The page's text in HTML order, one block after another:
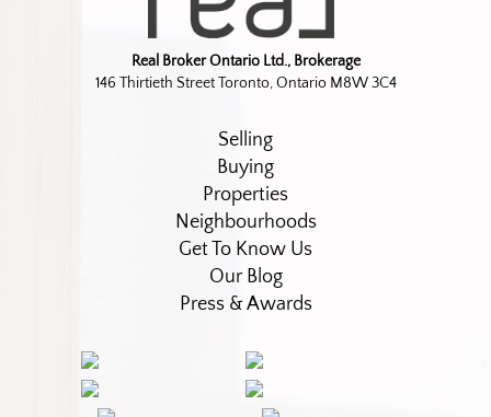
Real Broker Ontario Ltd., Brokerage
146 Thirtieth Street Toronto, Ontario M8W 3C4
Selling
Buying
Properties
Neighbourhoods
Get To Know Us
Our Blog
Press & Awards